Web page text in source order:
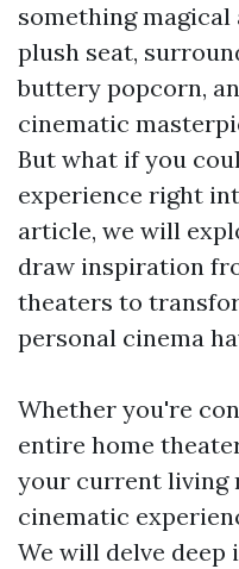
something
plush seat,
buttery popcorn,
cinematic
But what if you
experience right
article, we will
draw inspiration
theaters to
personal cinema
Whether you're
entire home
your current living
cinematic
We will delve deep